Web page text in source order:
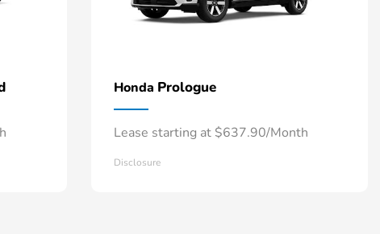
Honda Prologue
Lease starting at $637.90/Month
Disclosure